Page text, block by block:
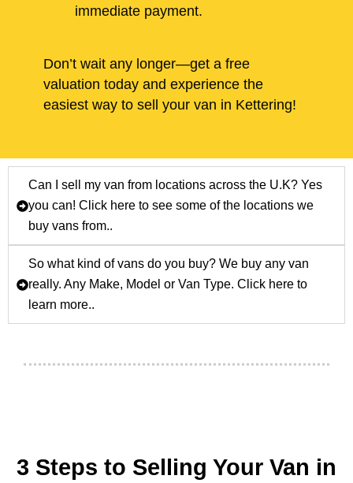
immediate payment.
Don’t wait any longer—get a free
valuation today and experience the
easiest way to sell your van in Kettering!
Can I sell my van from locations across the U.K? Yes
you can! Click here to see some of the locations we
buy vans from..
So what kind of vans do you buy? We buy any van
really. Any Make, Model or Van Type. Click here to
learn more..
3 Steps to Selling Your Van in